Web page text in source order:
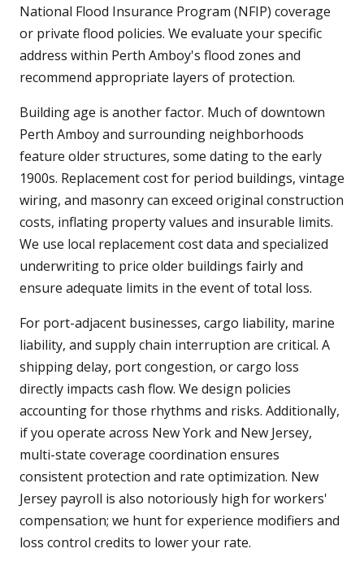
National Flood Insurance Program (NFIP) coverage
or private flood policies. We evaluate your specific
address within Perth Amboy's flood zones and
recommend appropriate layers of protection.
Building age is another factor. Much of downtown
Perth Amboy and surrounding neighborhoods
feature older structures, some dating to the early
1900s. Replacement cost for period buildings, vintage
wiring, and masonry can exceed original construction
costs, inflating property values and insurable limits.
We use local replacement cost data and specialized
underwriting to price older buildings fairly and
ensure adequate limits in the event of total loss.
For port-adjacent businesses, cargo liability, marine
liability, and supply chain interruption are critical. A
shipping delay, port congestion, or cargo loss
directly impacts cash flow. We design policies
accounting for those rhythms and risks. Additionally,
if you operate across New York and New Jersey,
multi-state coverage coordination ensures
consistent protection and rate optimization. New
Jersey payroll is also notoriously high for workers'
compensation; we hunt for experience modifiers and
loss control credits to lower your rate.